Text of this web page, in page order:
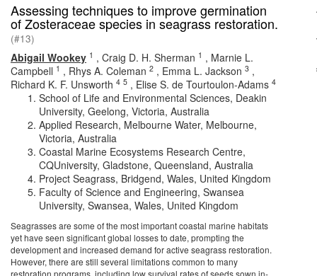
Assessing techniques to improve germination
of Zosteraceae species in seagrass restoration.
(#13)
Abigail Wookey 1 , Craig D. H. Sherman 1 , Marnie L.
Campbell 1 , Rhys A. Coleman 2 , Emma L. Jackson 3 ,
Richard K. F. Unsworth 4 5 , Elise S. de Tourtoulon-Adams 4
School of Life and Environmental Sciences, Deakin
University, Geelong, Victoria, Australia
Applied Research, Melbourne Water, Melbourne,
Victoria, Australia
Coastal Marine Ecosystems Research Centre,
CQUniversity, Gladstone, Queensland, Australia
Project Seagrass, Bridgend, Wales, United Kingdom
Faculty of Science and Engineering, Swansea
University, Swansea, Wales, United Kingdom
Seagrasses are some of the most important coastal marine habitats
yet have seen significant global losses to date, prompting the
development and increased demand for active seagrass restoration.
However, there are still several limitations common to many
restoration programs, including low survival rates of seeds sown in-